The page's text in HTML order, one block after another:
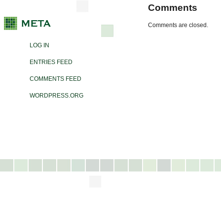
LOG IN
ENTRIES FEED
COMMENTS FEED
WORDPRESS.ORG
Comments
Comments are closed.